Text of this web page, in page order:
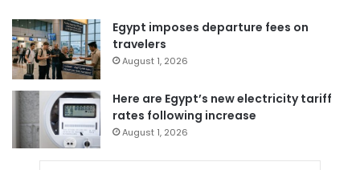
Egypt imposes departure fees on
travelers
August 1, 2026
Here are Egypt’s new electricity tariff
rates following increase
August 1, 2026